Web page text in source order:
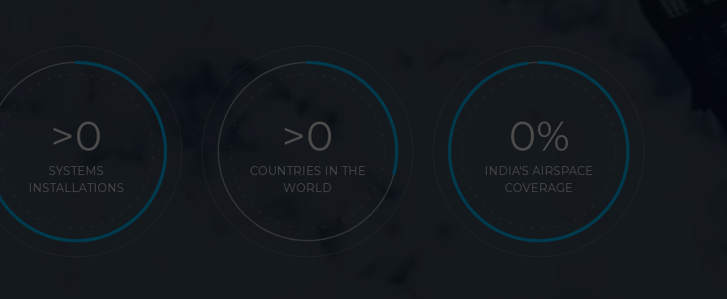
SYSTEMS
INSTALLATIONS
>
COUNTRIES IN THE
WORLD
>
INDIA'S AIRSPACE
COVERAGE
%